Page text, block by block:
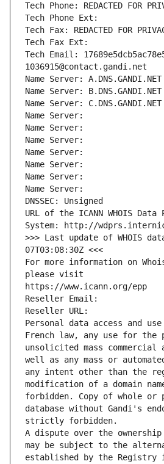
Tech Phone: REDACTED FOR
Tech Phone Ext:
Tech Fax: REDACTED FOR
Tech Fax Ext:
Tech Email:
1036915@contact.gandi.net
Name Server: A.DNS.GANDI.NET
Name Server: B.DNS.GANDI.NET
Name Server: C.DNS.GANDI.NET
Name Server:
Name Server:
Name Server:
Name Server:
Name Server:
Name Server:
Name Server:
DNSSEC: Unsigned
URL of the ICANN WHOIS
System: http://
>>> Last update of WHOIS
07T03:08:30Z <<<
For more information on
please visit
https://www.icann.org/epp
Reseller Email:
Reseller URL:
Personal data access and
French law, any use for the
unsolicited mass
well as any mass or
any intent other than the
modification of a domain
forbidden. Copy of whole
database without Gandi's
strictly forbidden.
A dispute over the ownership
may be subject to the
established by the Registry